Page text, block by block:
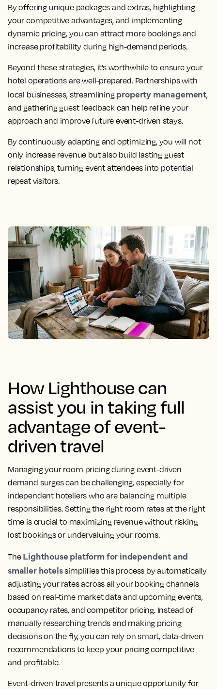
By offering unique packages and extras, highlighting
your competitive advantages, and implementing
dynamic pricing, you can attract more bookings and
increase profitability during high-demand periods.
Beyond these strategies, it’s worthwhile to ensure your
hotel operations are well-prepared. Partnerships with
local businesses, streamlining property management,
and gathering guest feedback can help refine your
approach and improve future event-driven stays.
By continuously adapting and optimizing, you will not
only increase revenue but also build lasting guest
relationships, turning event attendees into potential
repeat visitors.
How Lighthouse can
assist you in taking full
advantage of event-
driven travel
Managing your room pricing during event-driven
demand surges can be challenging, especially for
independent hoteliers who are balancing multiple
responsibilities. Setting the right room rates at the right
time is crucial to maximizing revenue without risking
lost bookings or undervaluing your rooms.
The Lighthouse platform for independent and
smaller hotelssimplifies this process by automatically
adjusting your rates across all your booking channels
based on real-time market data and upcoming events,
occupancy rates, and competitor pricing. Instead of
manually researching trends and making pricing
decisions on the fly, you can rely on smart, data-driven
recommendations to keep your pricing competitive
and profitable.
Event-driven travel presents a unique opportunity for